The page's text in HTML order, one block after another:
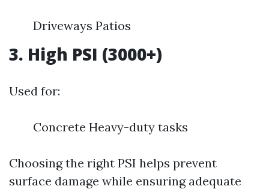
Driveways Patios
3. High PSI (3000+)
Used for:
Concrete Heavy-duty tasks
Choosing the right PSI helps prevent
surface damage while ensuring adequate